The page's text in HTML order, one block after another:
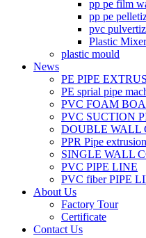
pp pe film
pp pe
pvc
Plastic Mixer
plastic mould
News
PE PIPE
PE sprial pipe
PVC FOAM
PVC SUCTION
DOUBLE WALL
PPR Pipe
SINGLE WALL
PVC PIPE LINE
PVC fiber PIPE
About Us
Factory Tour
Certificate
Contact Us